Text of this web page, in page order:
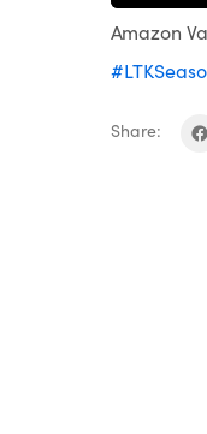
Amazon
Share: